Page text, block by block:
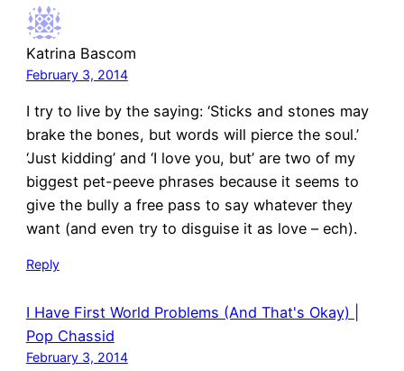
Katrina Bascom
February 3, 2014
I try to live by the saying: ‘Sticks and stones may
brake the bones, but words will pierce the soul.’
‘Just kidding’ and ‘I love you, but’ are two of my
biggest pet-peeve phrases because it seems to
give the bully a free pass to say whatever they
want (and even try to disguise it as love – ech).
Reply
I Have First World Problems (And That's Okay) |
Pop Chassid
February 3, 2014